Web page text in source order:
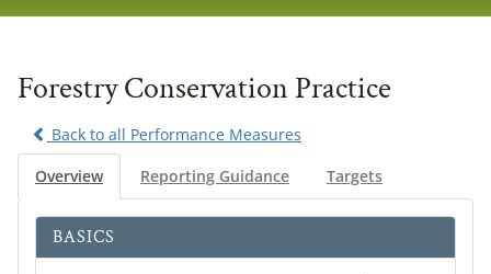
Forestry Conservation Practice
Back to all Performance Measures
Overview
Reporting Guidance Targets
BASICS